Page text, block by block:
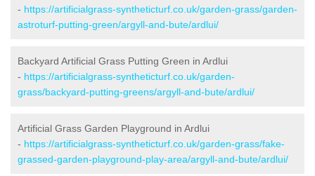
- https://artificialgrass-syntheticturf.co.uk/garden-grass/garden-
astroturf-putting-green/argyll-and-bute/ardlui/
Backyard Artificial Grass Putting Green in Ardlui
- https://artificialgrass-syntheticturf.co.uk/garden-
grass/backyard-putting-greens/argyll-and-bute/ardlui/
Artificial Grass Garden Playground in Ardlui
- https://artificialgrass-syntheticturf.co.uk/garden-grass/fake-
grassed-garden-playground-play-area/argyll-and-bute/ardlui/